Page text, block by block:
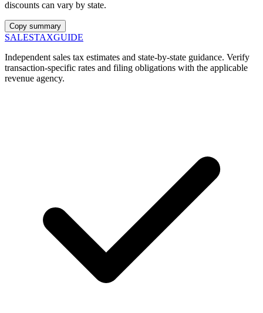
discounts can vary by state.
Copy summary
SALESTAXGUIDE
Independent sales tax estimates and state-by-state guidance. Verify
transaction-specific rates and filing obligations with the applicable
revenue agency.